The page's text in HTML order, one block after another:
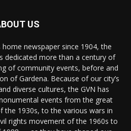
US
home newspaper since 1904, the
dedicated more than a century of
of community events, before and
of Gardena. Because of our city’s
diverse cultures, the GVN has
events from the great
the 1930s, to the various wars in
rights movement of the 1960s to